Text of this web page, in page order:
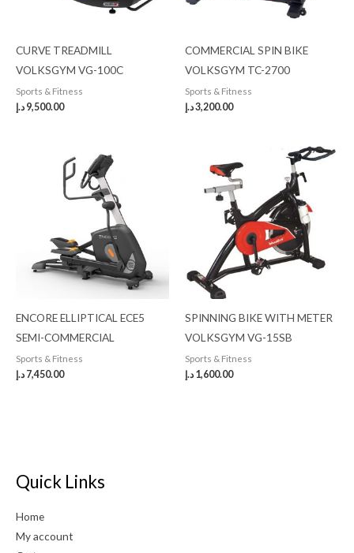
CURVE TREADMILL
VOLKSGYM VG-100C
Sports & Fitness
9,500.00 د.إ
COMMERCIAL SPIN BIKE
VOLKSGYM TC-2700
Sports & Fitness
3,200.00د.إ
ENCORE ELLIPTICAL ECE5
SEMI-COMMERCIAL
Sports & Fitness
7,450.00 د.إ
SPINNING BIKE WITH METER
VOLKSGYM VG-15SB
Sports & Fitness
1,600.00 د.إ
Quick Links
Home
My account